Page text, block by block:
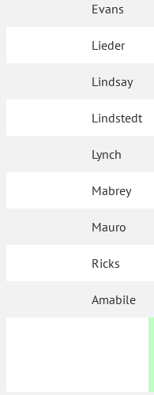
Evans
Lieder
Lindsay
Lindstedt
Lynch
Mabrey
Mauro
Ricks
Amabile